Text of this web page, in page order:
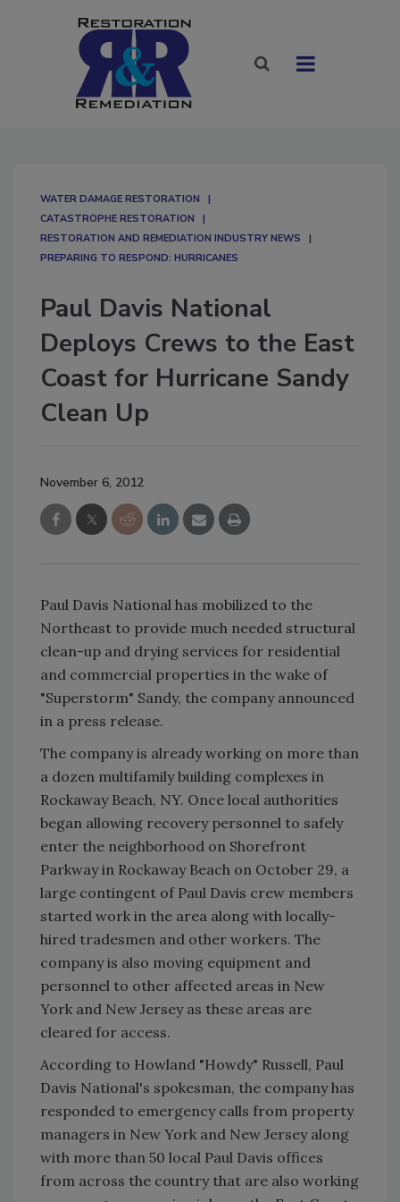
WATER DAMAGE RESTORATION
CATASTROPHE RESTORATION
RESTORATION AND REMEDIATION INDUSTRY NEWS
PREPARING TO RESPOND: HURRICANES
Paul Davis National
Deploys Crews to the East
Coast for Hurricane Sandy
Clean Up
November 6, 2012
Paul Davis National has mobilized to the
Northeast to provide much needed structural
clean-up and drying services for residential
and commercial properties in the wake of
"Superstorm" Sandy, the company announced
in a press release.
The company is already working on more than
a dozen multifamily building complexes in
Rockaway Beach, NY. Once local authorities
began allowing recovery personnel to safely
enter the neighborhood on Shorefront
Parkway in Rockaway Beach on October 29, a
large contingent of Paul Davis crew members
started work in the area along with locally-
hired tradesmen and other workers. The
company is also moving equipment and
personnel to other affected areas in New
York and New Jersey as these areas are
cleared for access.
According to Howland "Howdy" Russell, Paul
Davis National's spokesman, the company has
responded to emergency calls from property
managers in New York and New Jersey along
with more than 50 local Paul Davis offices
from across the country that are also working